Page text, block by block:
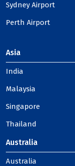
Sydney Airport
Perth Airport
Asia
India
Malaysia
Singapore
Thailand
Australia
Australia